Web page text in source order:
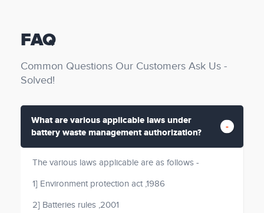
FAQ
Common Questions Our Customers Ask Us -
Solved!
What are various applicable laws under
battery waste management authorization?
The various laws applicable are as follows -
1] Environment protection act ,1986
2] Batteries rules ,2001